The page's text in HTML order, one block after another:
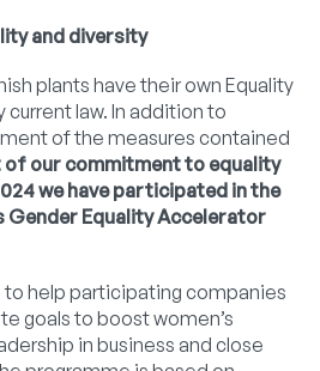
and diversity
plants have their own Equality
current law. In addition to
of the measures contained
our commitment to equality
we have participated in the
Gender Equality Accelerator
help participating companies
goals to boost women’s
in business and close